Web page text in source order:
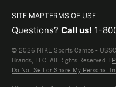
SITE MAPTERMS OF USE
Questions? Call us! 1-
© 2026 NIKE Sports Camps -
Brands, LLC. All Rights Reserved. |
Do Not Sell or Share My Personal